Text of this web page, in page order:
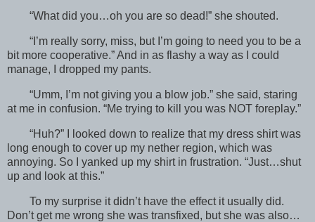
“What did you…oh you are so dead!” she shouted.
“I’m really sorry, miss, but I’m going to need you to be a
bit more cooperative.” And in as flashy a way as I could
manage, I dropped my pants.
“Umm, I’m not giving you a blow job.” she said, staring
at me in confusion. “Me trying to kill you was NOT foreplay.”
“Huh?” I looked down to realize that my dress shirt was
long enough to cover up my nether region, which was
annoying. So I yanked up my shirt in frustration. “Just…shut
up and look at this.”
To my surprise it didn’t have the effect it usually did.
Don’t get me wrong she was transfixed, but she was also…